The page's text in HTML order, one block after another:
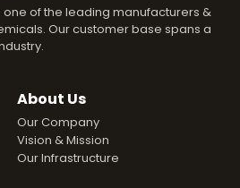
one of the leading manufacturers &
Our customer base spans a
About Us
Our Company
Vision & Mission
Our Infrastructure